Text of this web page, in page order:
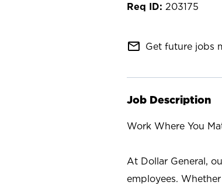
203175
mail_outline Get future jobs
Job Description
Work Where You
At Dollar General,
employees.